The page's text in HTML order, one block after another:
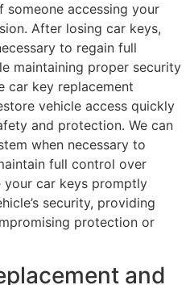
accessing your
After losing car keys,
to regain full
maintaining proper security
car key replacement
vehicle access quickly
and protection. We can
when necessary to
full control over
your car keys promptly
security, providing
protection or
and